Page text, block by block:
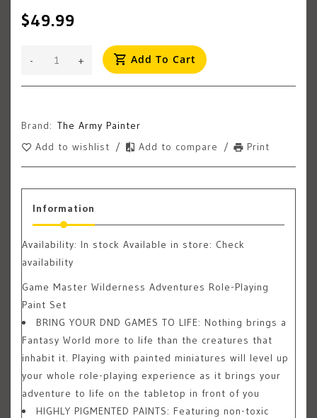
$49.99
+
- Add To Cart
Brand: The Army Painter
Add to wishlist
/ Add to compare / Print
Information
Availability: In stock Available in store: Check
availability
Game Master Wilderness Adventures Role-Playing
Paint Set
BRING YOUR DND GAMES TO LIFE: Nothing brings a
Fantasy World more to life than the creatures that
inhabit it. Playing with painted miniatures will level up
your whole role-playing experience as it brings your
adventure to life on the tabletop in front of you
HIGHLY PIGMENTED PAINTS: Featuring non-toxic